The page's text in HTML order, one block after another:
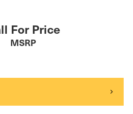
For Price
MSRP